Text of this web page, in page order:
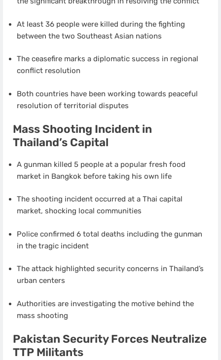
At least 36 people were killed during the fighting
between the two Southeast Asian nations
The ceasefire marks a diplomatic success in regional
conflict resolution
Both countries have been working towards peaceful
resolution of territorial disputes
Mass Shooting Incident in
Thailand’s Capital
A gunman killed 5 people at a popular fresh food
market in Bangkok before taking his own life
The shooting incident occurred at a Thai capital
market, shocking local communities
Police confirmed 6 total deaths including the gunman
in the tragic incident
The attack highlighted security concerns in Thailand’s
urban centers
Authorities are investigating the motive behind the
mass shooting
Pakistan Security Forces Neutralize
TTP Militants